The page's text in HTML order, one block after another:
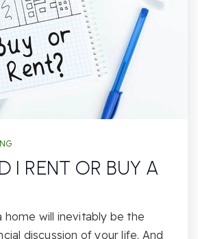
I RENT OR BUY A
home will inevitably be the
discussion of your life. And